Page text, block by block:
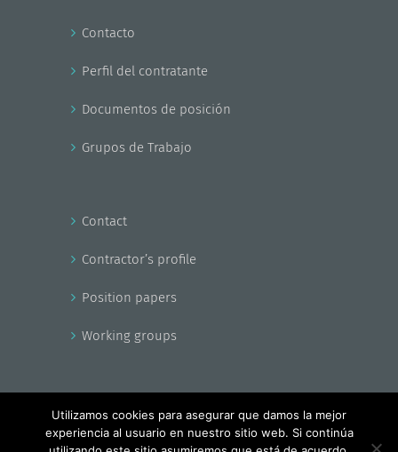
Contacto
Perfil del contratante
Documentos de posición
Grupos de Trabajo
Contact
Contractor’s profile
Position papers
Working groups
Copyright - EnerAgen 2017
Utilizamos cookies para asegurar que damos la mejor
experiencia al usuario en nuestro sitio web. Si continúa